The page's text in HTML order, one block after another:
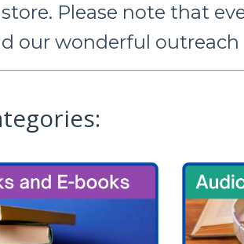
Please note that
our wonderful outreach